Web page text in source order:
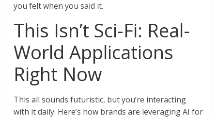
you felt when you said it.
This Isn’t Sci-Fi: Real-
World Applications
Right Now
This all sounds futuristic, but you’re interacting
with it daily. Here’s how brands are leveraging AI for